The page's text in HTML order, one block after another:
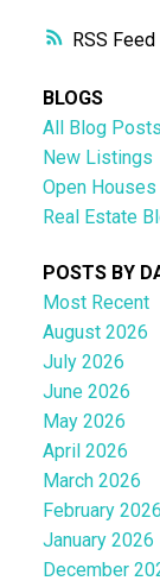
RSS
BLOGS
All Blog Posts
New Listings
Open Houses
Real Estate
POSTS BY
Most Recent
August 2026
July 2026
June 2026
May 2026
April 2026
March 2026
February 2026
January 2026
December